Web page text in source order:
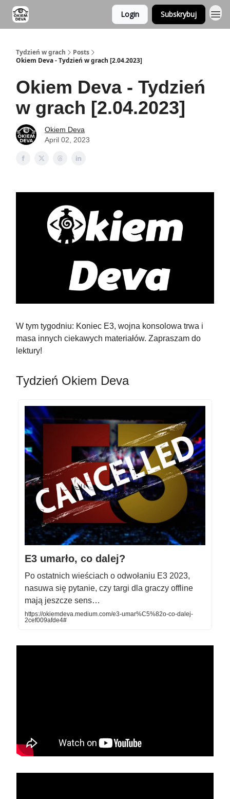
Login Subskrybuj
Tydzień w grach
Posts
Okiem Deva - Tydzień w grach [2.04.2023]
Okiem Deva - Tydzień
w grach [2.04.2023]
Okiem Deva
April 02, 2023
W tym tygodniu: Koniec E3, wojna konsolowa trwa i
masa innych ciekawych materiałów. Zapraszam do
lektury!
Tydzień Okiem Deva
E3 umarło, co dalej?
Po ostatnich wieściach o odwołaniu E3 2023,
nasuwa się pytanie, czy targi dla graczy offline
mają jeszcze sens…
https://okiemdeva.medium.com/e3-umar%C5%82o-co-dalej-
2cef009afde4#